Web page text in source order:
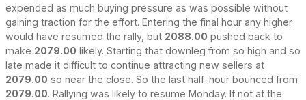
expended as much buying pressure as was possible without
gaining traction for the effort. Entering the final hour any higher
would have resumed the rally, but 2088.00 pushed back to
make 2079.00 likely. Starting that downleg from so high and so
late made it difficult to continue attracting new sellers at
2079.00 so near the close. So the last half-hour bounced from
2079.00. Rallying was likely to resume Monday. If not at the